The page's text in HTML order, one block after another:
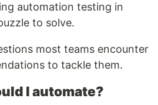
automation testing in
to solve.
most teams encounter
to tackle them.
I automate?